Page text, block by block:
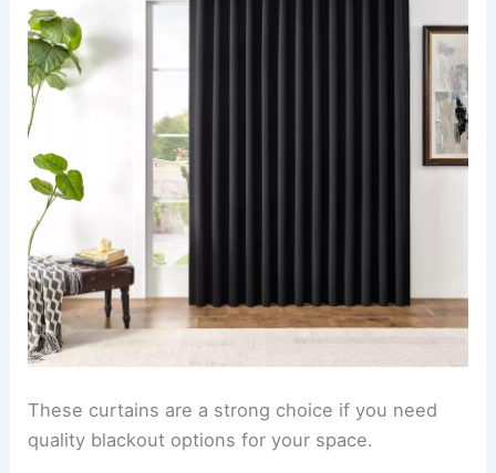
These curtains are a strong choice if you need
quality blackout options for your space.